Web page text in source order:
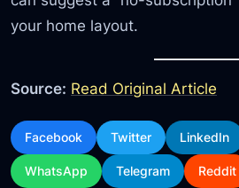
your home layout.
Source: Read Original Article
Facebook Twitter LinkedIn
WhatsApp Telegram Reddit